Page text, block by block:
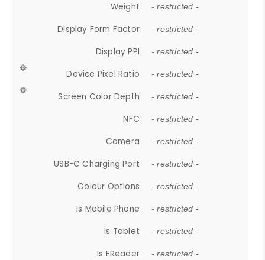
Weight - restricted -
Display Form Factor - restricted -
Display PPI - restricted -
Device Pixel Ratio - restricted -
Screen Color Depth - restricted -
NFC - restricted -
Camera - restricted -
USB-C Charging Port - restricted -
Colour Options - restricted -
Is Mobile Phone - restricted -
Is Tablet - restricted -
Is EReader - restricted -